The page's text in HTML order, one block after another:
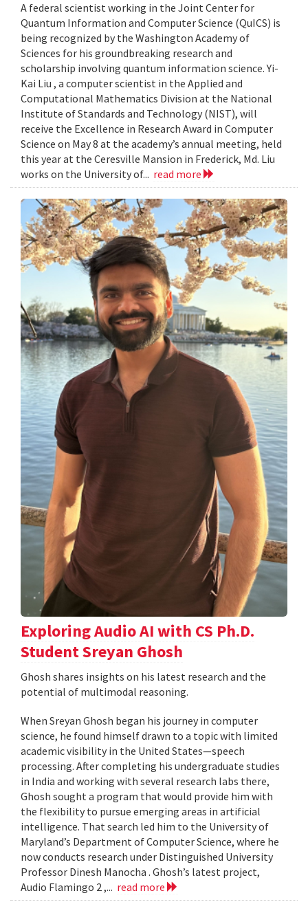
A federal scientist working in the Joint Center for
Quantum Information and Computer Science (QuICS) is
being recognized by the Washington Academy of
Sciences for his groundbreaking research and
scholarship involving quantum information science. Yi-
Kai Liu , a computer scientist in the Applied and
Computational Mathematics Division at the National
Institute of Standards and Technology (NIST), will
receive the Excellence in Research Award in Computer
Science on May 8 at the academy’s annual meeting, held
this year at the Ceresville Mansion in Frederick, Md. Liu
works on the University of... read more
Exploring Audio AI with CS Ph.D.
Student Sreyan Ghosh
Ghosh shares insights on his latest research and the
potential of multimodal reasoning.
When Sreyan Ghosh began his journey in computer
science, he found himself drawn to a topic with limited
academic visibility in the United States—speech
processing. After completing his undergraduate studies
in India and working with several research labs there,
Ghosh sought a program that would provide him with
the flexibility to pursue emerging areas in artificial
intelligence. That search led him to the University of
Maryland’s Department of Computer Science, where he
now conducts research under Distinguished University
Professor Dinesh Manocha . Ghosh’s latest project,
Audio Flamingo 2 ,... read more